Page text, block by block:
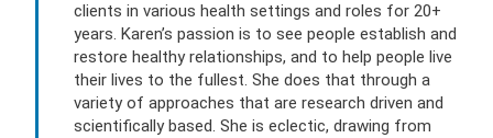
clients in various health settings and roles for 20+
years. Karen’s passion is to see people establish and
restore healthy relationships, and to help people live
their lives to the fullest. She does that through a
variety of approaches that are research driven and
scientifically based. She is eclectic, drawing from